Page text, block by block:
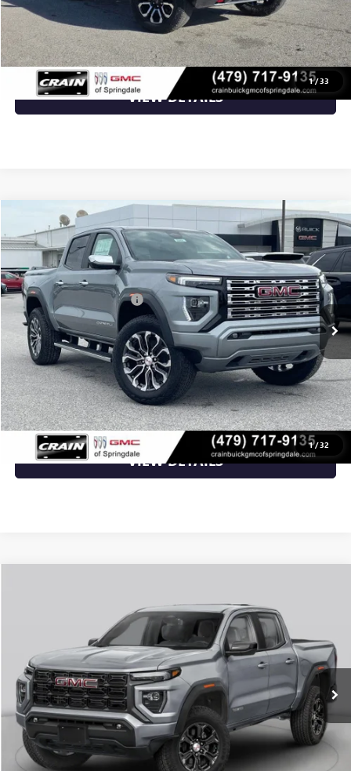
1/33
CLICK TO CALL
VIEW DETAILS
1/32
NEW2026GMC CANYONDENALI
VIN:1GTP2FEK9T1287178Stock:
In Stock Ext.
MSRP: $56,930
Crain Customer Discount: -$1,708
Service & Handling Fee +$129
Crain Price: $55,351
CLICK TO CALL
VIEW DETAILS
Compare Vehicle
1GTP2BEK2T1295664Stock:6GT0499
Ext. Int.
$48,620
Service & Handling Fee +$129
Crain Price: $48,749
CLICK TO CALL